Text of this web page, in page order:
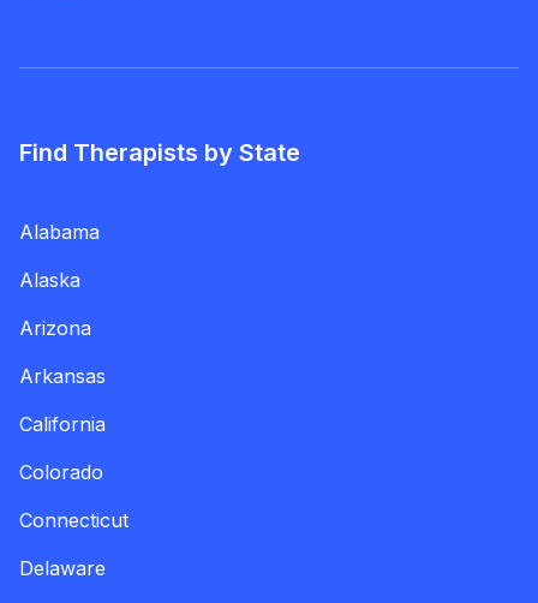
Find Therapists by State
Alabama
Alaska
Arizona
Arkansas
California
Colorado
Connecticut
Delaware